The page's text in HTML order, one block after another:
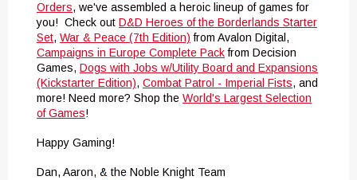
Orders, we've assembled a heroic lineup of games for
you! Check out D&D Heroes of the Borderlands Starter
Set, War & Peace (7th Edition) from Avalon Digital,
Campaigns in Europe Complete Packfrom Decision
Games, Dogs with Jobs w/Utility Board and Expansions
(Kickstarter Edition), Combat Patrol - Imperial Fists, and
more! Need more? Shop the World's Largest Selection
of Games!
Happy Gaming!
Dan, Aaron, & the Noble Knight Team